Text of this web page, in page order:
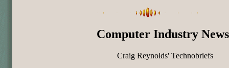
Computer Industry News
Craig Reynolds' Technobriefs